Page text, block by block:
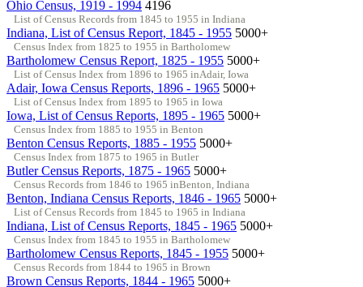
Ohio Census, 1919 - 1994 4196
List of Census Records from 1845 to 1955 in Indiana
Indiana, List of Census Report, 1845 - 1955 5000+
Census Index from 1825 to 1955 in Bartholomew
Bartholomew Census Report, 1825 - 1955 5000+
List of Census Index from 1896 to 1965 inAdair, Iowa
Adair, Iowa Census Reports, 1896 - 1965 5000+
List of Census Index from 1895 to 1965 in Iowa
Iowa, List of Census Reports, 1895 - 1965 5000+
Census Index from 1885 to 1955 in Benton
Benton Census Reports, 1885 - 1955 5000+
Census Index from 1875 to 1965 in Butler
Butler Census Reports, 1875 - 1965 5000+
Census Records from 1846 to 1965 inBenton, Indiana
Benton, Indiana Census Reports, 1846 - 1965 5000+
List of Census Records from 1845 to 1965 in Indiana
Indiana, List of Census Reports, 1845 - 1965 5000+
Census Index from 1845 to 1955 in Bartholomew
Bartholomew Census Reports, 1845 - 1955 5000+
Census Records from 1844 to 1965 in Brown
Brown Census Reports, 1844 - 1965 5000+